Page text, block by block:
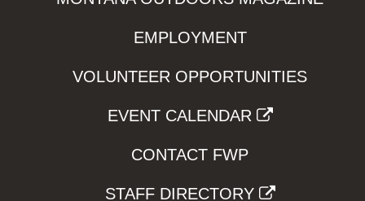
EMPLOYMENT
VOLUNTEER OPPORTUNITIES
EVENT CALENDAR
CONTACT FWP
STAFF DIRECTORY